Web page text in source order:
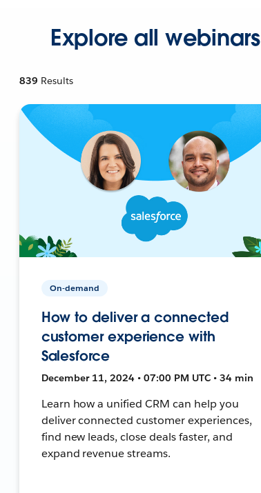
Explore all webinars
839 Results
On-demand
How to deliver a connected
customer experience with
Salesforce
December 11, 2024 • 07:00 PM UTC • 34 min
Learn how a unified CRM can help you
deliver connected customer experiences,
find new leads, close deals faster, and
expand revenue streams.